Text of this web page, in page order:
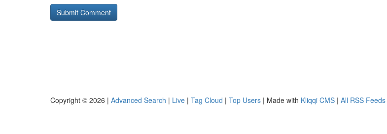
Copyright © 2026 | Advanced Search | Live | Tag Cloud | Top Users | Made with Kliqqi CMS | All RSS Feeds